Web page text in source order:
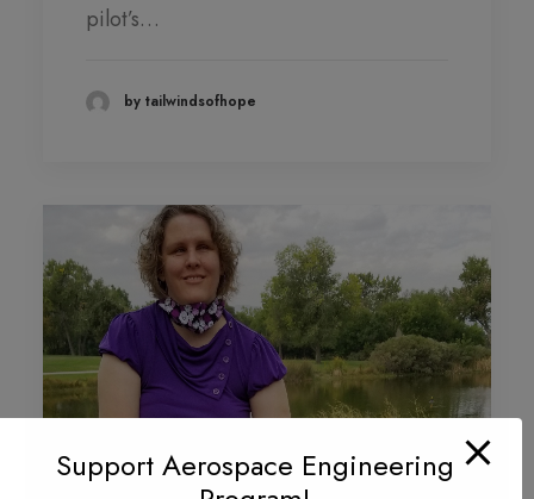
pilot’s…
by tailwindsofhope
Support Aerospace Engineering